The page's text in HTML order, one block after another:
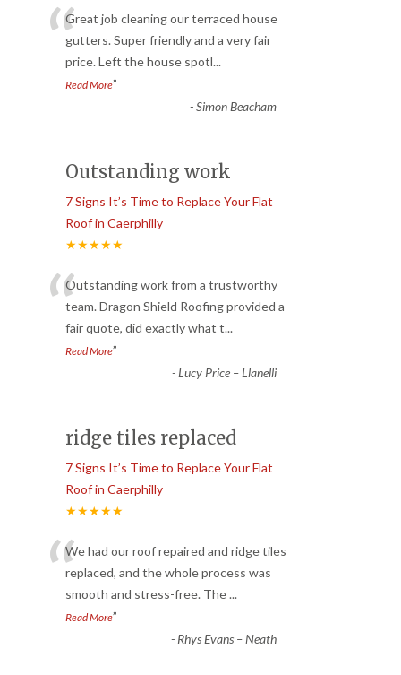
“Great job cleaning our terraced house
gutters. Super friendly and a very fair
price. Left the house spotl...
Read More”
-Simon Beacham
Outstanding work
7 Signs It’s Time to Replace Your Flat
Roof in Caerphilly
★★★★★
“Outstanding work from a trustworthy
team. Dragon Shield Roofing provided a
fair quote, did exactly what t...
Read More”
-Lucy Price – Llanelli
ridge tiles replaced
7 Signs It’s Time to Replace Your Flat
Roof in Caerphilly
★★★★★
“We had our roof repaired and ridge tiles
replaced, and the whole process was
smooth and stress-free. The...
Read More”
- Rhys Evans – Neath